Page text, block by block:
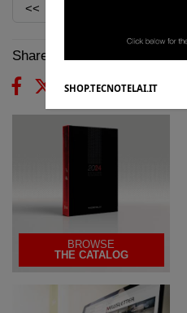
<<
Share on:
BROWSE
THE CATALOG
SHOP.TECNOTELAI.IT